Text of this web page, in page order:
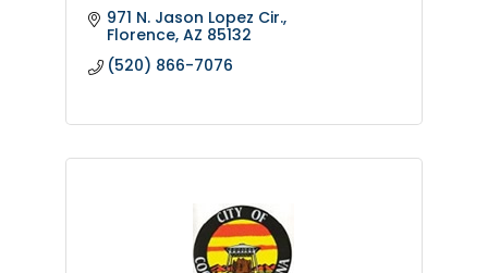
971 N. Jason Lopez Cir.
Florence AZ 85132
(520) 866-7076